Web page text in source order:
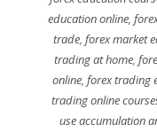
education online,
trade, forex market
trading at home,
online,forex trading
trading online
use accumulation